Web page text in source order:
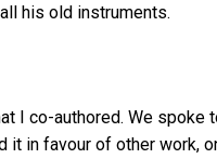
his old instruments.
I co-authored. We spoke
in favour of other work,